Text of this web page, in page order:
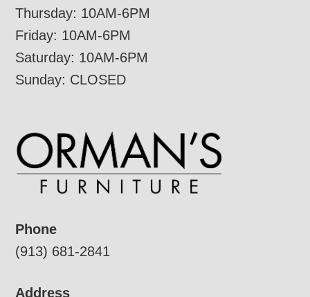
Thursday: 10AM-6PM
Friday: 10AM-6PM
Saturday: 10AM-6PM
Sunday: CLOSED
Phone
(913) 681-2841
Address